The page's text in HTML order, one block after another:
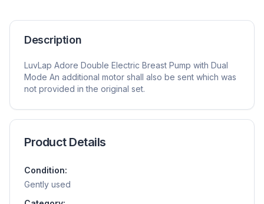
Description
LuvLap Adore Double Electric Breast Pump with Dual
Mode An additional motor shall also be sent which was
not provided in the original set.
Product Details
Condition:
Gently used